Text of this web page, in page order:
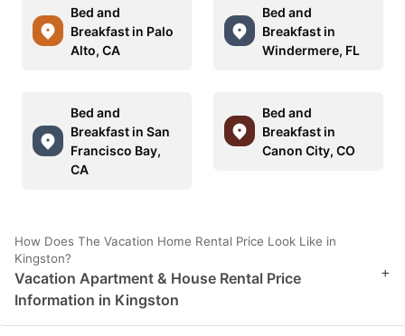
Bed and
Breakfast in Palo
Alto, CA
Bed and
Breakfast in
Windermere, FL
Bed and
Breakfast in San
Francisco Bay,
CA
Bed and
Breakfast in
Canon City, CO
How Does The Vacation Home Rental Price Look Like in
Kingston?
Vacation Apartment & House Rental Price
Information in Kingston
+